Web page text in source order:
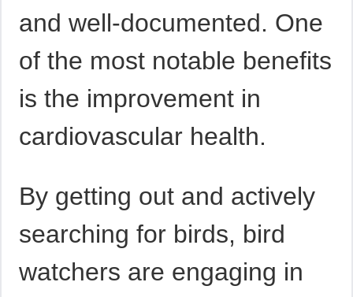
and well-documented. One
of the most notable benefits
is the improvement in
cardiovascular health.
By getting out and actively
searching for birds, bird
watchers are engaging in